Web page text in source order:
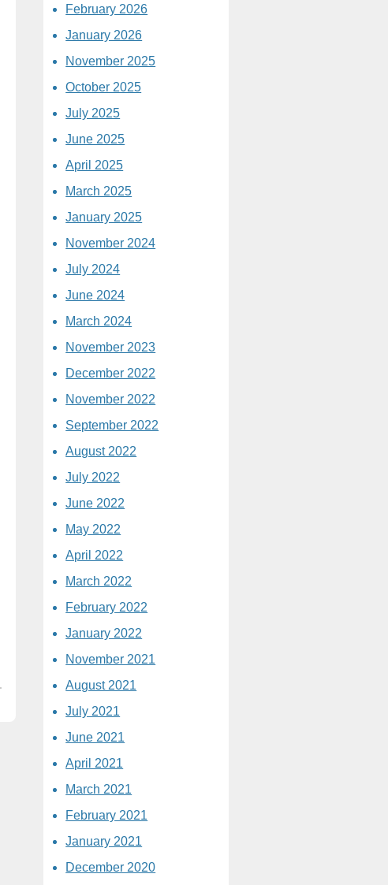
February 2026
January 2026
November 2025
October 2025
July 2025
June 2025
April 2025
March 2025
January 2025
November 2024
July 2024
June 2024
March 2024
November 2023
December 2022
November 2022
September 2022
August 2022
July 2022
June 2022
May 2022
April 2022
March 2022
February 2022
January 2022
November 2021
August 2021
July 2021
June 2021
April 2021
March 2021
February 2021
January 2021
December 2020